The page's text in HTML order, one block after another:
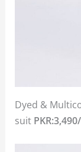
Dyed &
suit